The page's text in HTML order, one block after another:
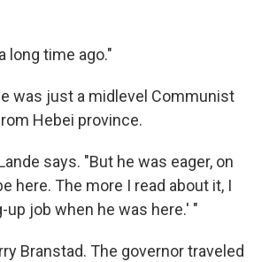
long time ago."
was just a midlevel Communist
Hebei province.
says. "But he was eager, on
here. The more I read about it, I
job when he was here.' "
Branstad. The governor traveled